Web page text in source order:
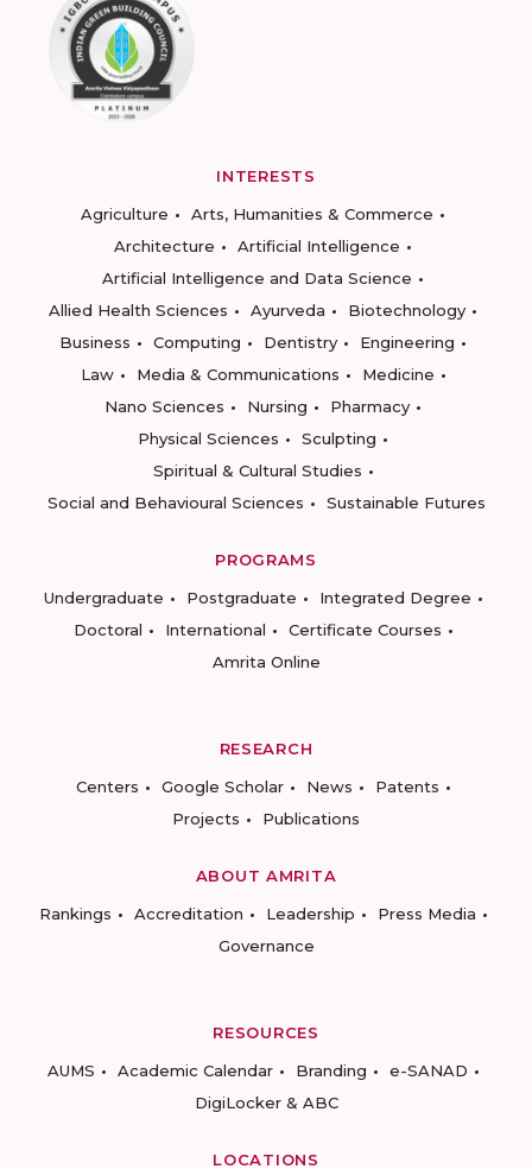
INTERESTS
Agriculture
Arts, Humanities & Commerce
Architecture
Artificial Intelligence
Artificial Intelligence and Data Science
Allied Health Sciences
Ayurveda
Biotechnology
Business
Computing Dentistry
Engineering
Law
Media & Communications
Medicine
Nano Sciences
Nursing
Pharmacy
Physical Sciences
Sculpting
Spiritual & Cultural Studies
Social and Behavioural Sciences
Sustainable Futures
PROGRAMS
Undergraduate
Postgraduate
Integrated Degree
Doctoral
International
Certificate Courses
Amrita Online
RESEARCH
Centers
Google Scholar News
Patents
Projects
Publications
ABOUT AMRITA
Rankings
Accreditation Leadership
Press Media
Governance
RESOURCES
AUMS
Academic Calendar Branding
e-SANAD
DigiLocker & ABC
LOCATIONS